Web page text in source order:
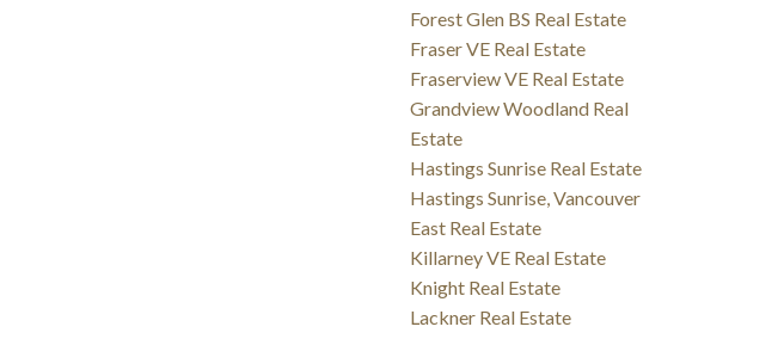
Forest Glen BS Real Estate
Fraser VE Real Estate
Fraserview VE Real Estate
Grandview Woodland Real
Estate
Hastings Sunrise Real Estate
Hastings Sunrise, Vancouver
East Real Estate
Killarney VE Real Estate
Knight Real Estate
Lackner Real Estate